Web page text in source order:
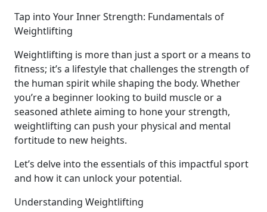
Tap into Your Inner Strength: Fundamentals of
Weightlifting
Weightlifting is more than just a sport or a means to
fitness; it’s a lifestyle that challenges the strength of
the human spirit while shaping the body. Whether
you’re a beginner looking to build muscle or a
seasoned athlete aiming to hone your strength,
weightlifting can push your physical and mental
fortitude to new heights.
Let’s delve into the essentials of this impactful sport
and how it can unlock your potential.
Understanding Weightlifting